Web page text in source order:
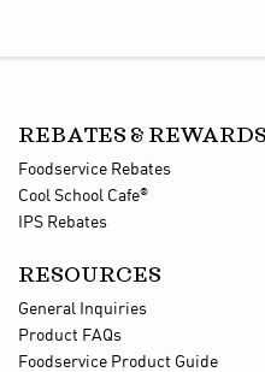
REBATES & REWARDS
Foodservice Rebates
Cool School Cafe®
IPS Rebates
RESOURCES
General Inquiries
Product FAQs
Foodservice Product Guide